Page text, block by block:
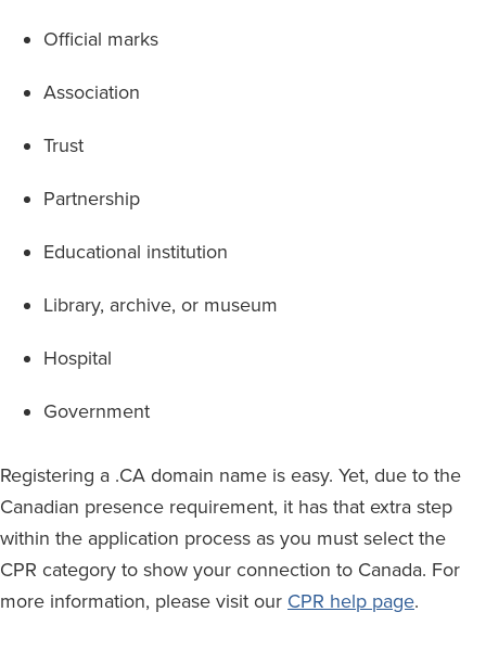
Official marks
Association
Trust
Partnership
Educational institution
Library, archive, or museum
Hospital
Government
Registering a .CA domain name is easy. Yet, due to the
Canadian presence requirement, it has that extra step
within the application process as you must select the
CPR category to show your connection to Canada. For
more information, please visit our CPR help page.